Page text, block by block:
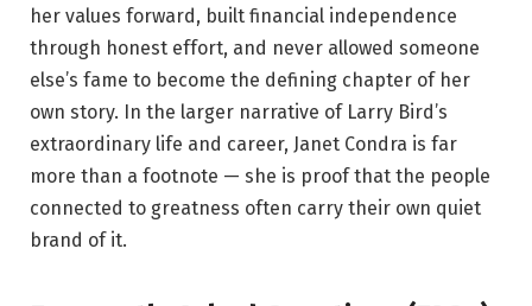
her values forward, built financial independence
through honest effort, and never allowed someone
else’s fame to become the defining chapter of her
own story. In the larger narrative of Larry Bird’s
extraordinary life and career, Janet Condra is far
more than a footnote — she is proof that the people
connected to greatness often carry their own quiet
brand of it.